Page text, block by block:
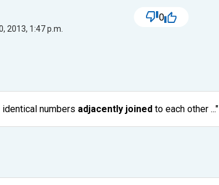
2013, 1:47 p.m.
0
numbers adjacently joinedto each other ..."